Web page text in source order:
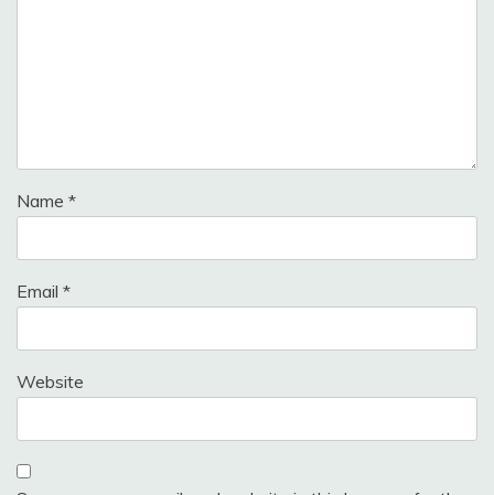
Name *
Email *
Website